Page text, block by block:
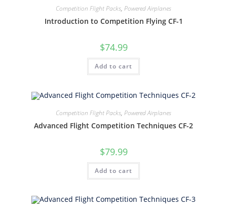
Competition Flight Packs, Powered Airplanes
Introduction to Competition Flying CF-1
$74.99
Add to cart
Competition Flight Packs, Powered Airplanes
Advanced Flight Competition Techniques CF-2
$79.99
Add to cart